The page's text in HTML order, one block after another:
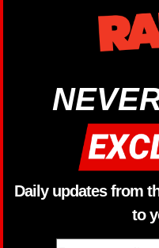
Daily updates from
to